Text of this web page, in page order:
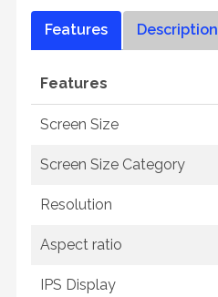
Features Description
Features
Screen Size
Screen Size Category
Resolution
Aspect ratio
IPS Display